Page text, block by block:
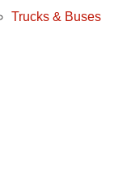
Trucks & Buses